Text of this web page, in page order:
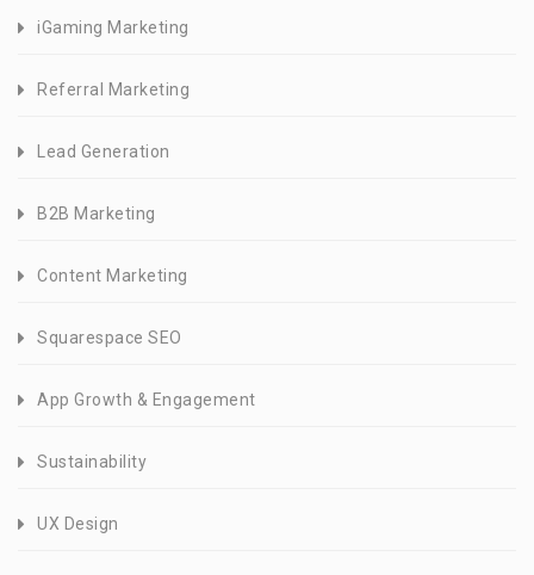
iGaming Marketing
Referral Marketing
Lead Generation
B2B Marketing
Content Marketing
Squarespace SEO
App Growth & Engagement
Sustainability
UX Design